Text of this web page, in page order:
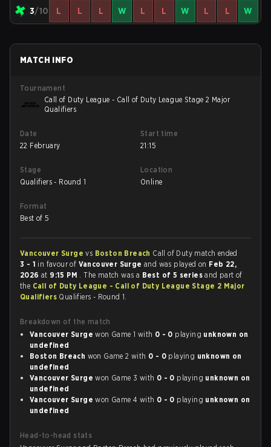
3/10 L L L W L L W L L W
MATCH INFO
Tournament
Call of Duty League - Call of Duty League Stage 2 Major
Qualifiers
Date
22 February
Start time
21:15
Stage
Qualifiers - Round 1
Location
Online
Format
Best of 5
Vancouver Surgevs Boston Breach Call of Duty match ended
3 - 1 in favour of Vancouver Surgeand was played on Feb 22,
2026 at 9:15 PM . The match was a Best of 5 seriesand part of
the Call of Duty League - Call of Duty League Stage 2 Major
Qualifiers Qualifiers - Round 1.
Breakdown of the match
Vancouver Surge won Game 1 with 0 - 0 playing unknown on
undefined
Boston Breach won Game 2 with 0 - 0 playing unknown on
undefined
Vancouver Surge won Game 3 with 0 - 0 playing unknown on
undefined
Vancouver Surge won Game 4 with 0 - 0 playing unknown on
undefined
Head-to-head stats